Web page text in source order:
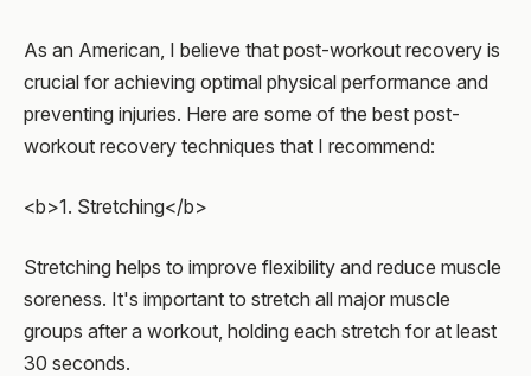
As an American, I believe that post-workout recovery is
crucial for achieving optimal physical performance and
preventing injuries. Here are some of the best post-
workout recovery techniques that I recommend:
<b>1. Stretching</b>
Stretching helps to improve flexibility and reduce muscle
soreness. It's important to stretch all major muscle
groups after a workout, holding each stretch for at least
30 seconds.